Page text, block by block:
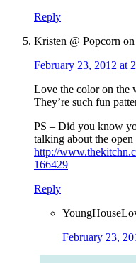
Reply
Kristen @ Popcorn
February 23, 2012 at
Love the color on the
They’re such fun
PS – Did you know
talking about the
http://
166429
Reply
February 23,